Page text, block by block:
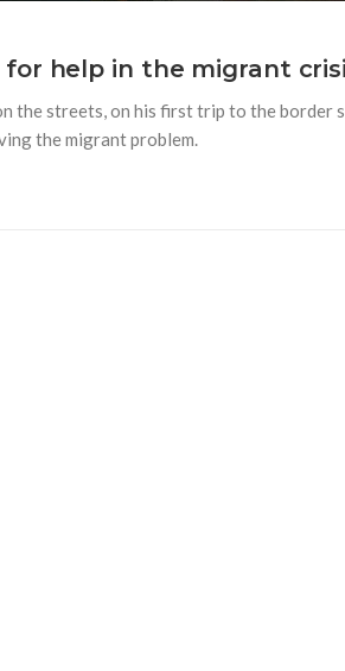
for help in the migrant
the streets, on his first trip to the border
the migrant problem.